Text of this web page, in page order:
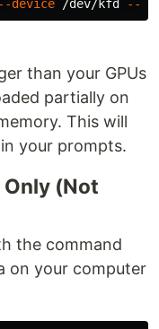
--device /dev/kfd --
than your GPUs
partially on
This will
your prompts.
Only (Not
the command
on your computer